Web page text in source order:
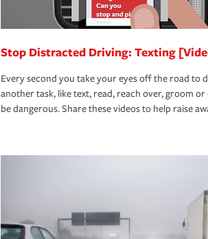
Stop Distracted Driving: Texting
Every second you take your eyes off the road to
another task, like text, read, reach over, groom or
be dangerous. Share these videos to help raise